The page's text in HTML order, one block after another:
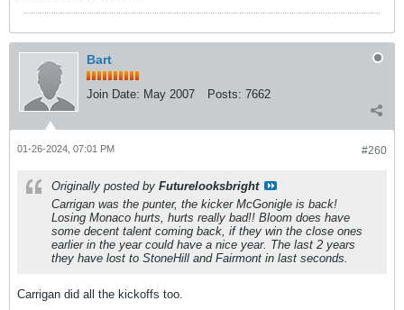
Bart
Join Date: May 2007 Posts: 7662
#260
01-26-2024, 07:01 PM
Originally posted by Futurelooksbright
Carrigan was the punter, the kicker McGonigle is back!
Losing Monaco hurts, hurts really bad!! Bloom does have
some decent talent coming back, if they win the close ones
earlier in the year could have a nice year. The last 2 years
they have lost to StoneHill and Fairmont in last seconds.
Carrigan did all the kickoffs too.